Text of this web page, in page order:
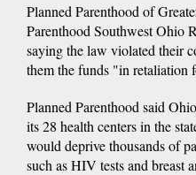
Planned Parenthood of
Parenthood Southwest Ohio
saying the law violated their
them the funds "in retaliation
Planned Parenthood said
its 28 health centers in the
would deprive thousands of
such as HIV tests and breast